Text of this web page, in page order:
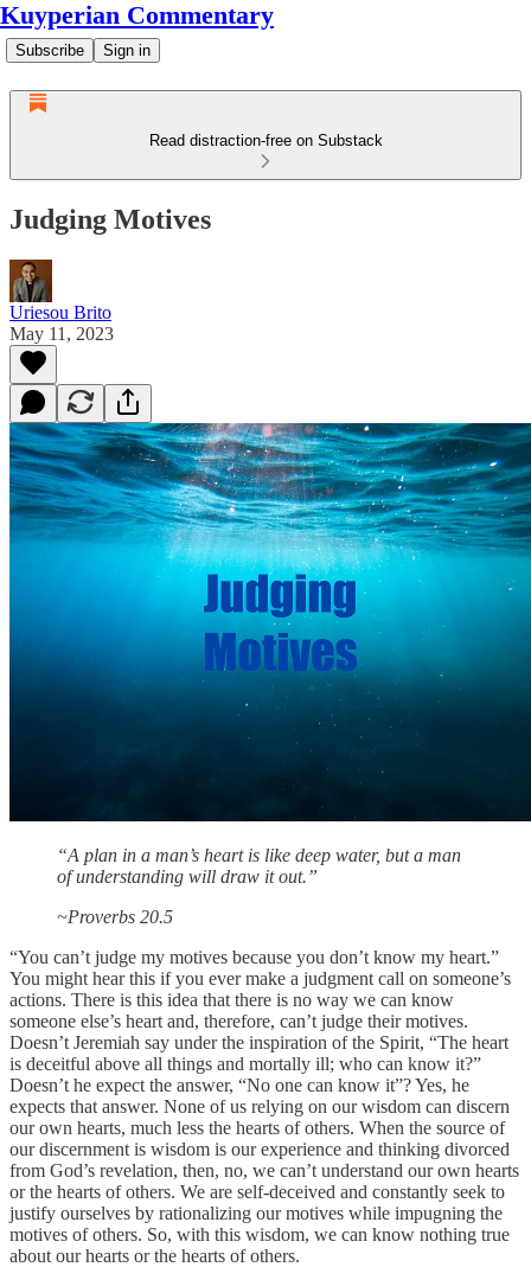
Kuyperian Commentary
Subscribe Sign in
Read distraction-free on Substack
Judging Motives
Uriesou Brito
May 11, 2023
“A plan in a man’s heart is like deep water, but a man
of understanding will draw it out.”
~Proverbs 20.5
“You can’t judge my motives because you don’t know my heart.”
You might hear this if you ever make a judgment call on someone’s
actions. There is this idea that there is no way we can know
someone else’s heart and, therefore, can’t judge their motives.
Doesn’t Jeremiah say under the inspiration of the Spirit, “The heart
is deceitful above all things and mortally ill; who can know it?”
Doesn’t he expect the answer, “No one can know it”? Yes, he
expects that answer. None of us relying on our wisdom can discern
our own hearts, much less the hearts of others. When the source of
our discernment is wisdom is our experience and thinking divorced
from God’s revelation, then, no, we can’t understand our own hearts
or the hearts of others. We are self-deceived and constantly seek to
justify ourselves by rationalizing our motives while impugning the
motives of others. So, with this wisdom, we can know nothing true
about our hearts or the hearts of others.